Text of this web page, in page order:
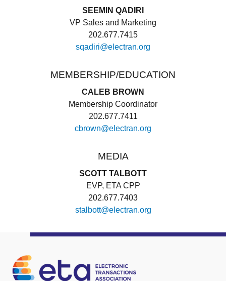
SEEMIN QADIRI
VP Sales and Marketing
202.677.7415
sqadiri@electran.org
MEMBERSHIP/EDUCATION
CALEB BROWN
Membership Coordinator
202.677.7411
cbrown@electran.org
MEDIA
SCOTT TALBOTT
EVP, ETA CPP
202.677.7403
stalbott@electran.org